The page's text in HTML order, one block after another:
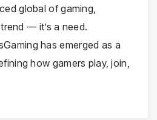
global of gaming,
— it’s a need.
has emerged as a
how gamers play, join,